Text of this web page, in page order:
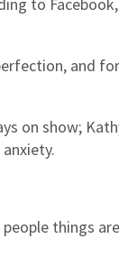
and
on show;
things